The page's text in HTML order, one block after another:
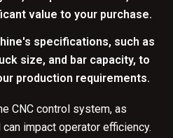
value to your purchase.
specifications, such as
size, and bar capacity, to
production requirements.
CNC control system, as
impact operator efficiency.